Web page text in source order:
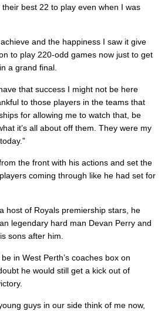
best 22 to play even when I was
and the happiness I saw it give
to play 220-odd games now just to get
a grand final.
that success I might not be here
to those players in the teams that
for allowing me to watch that, be
it’s all about off them. They were my
the front with his actions and set the
coming through like he had set for
host of Royals premiership stars, he
legendary hard man Devan Perry and
sons after him.
in West Perth’s coaches box on
he would still get a kick out of
guys in our side think of me now,